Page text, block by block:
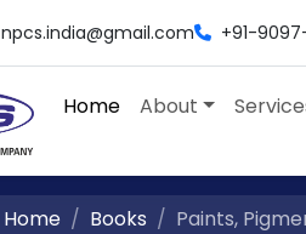
npcs.india@gmail.com +91-
Home About
Home Books Paints,